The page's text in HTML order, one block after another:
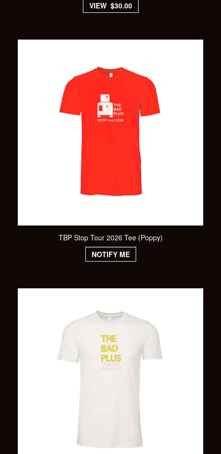
VIEW $30.00
TBP Stop Tour 2026 Tee (Poppy)
NOTIFY ME